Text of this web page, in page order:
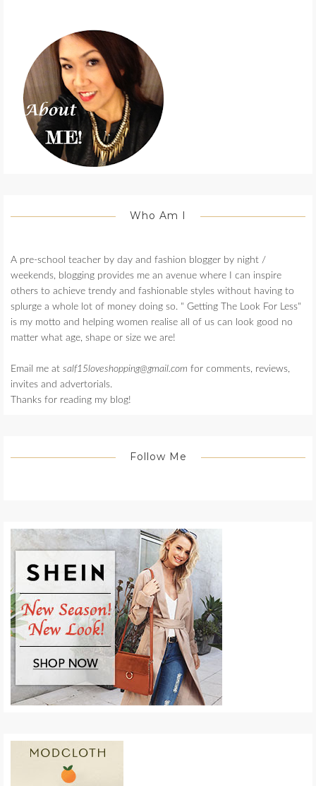
Who Am I
A pre-school teacher by day and fashion blogger by night /
weekends, blogging provides me an avenue where I can inspire
others to achieve trendy and fashionable styles without having to
splurge a whole lot of money doing so. " Getting The Look For Less"
is my motto and helping women realise all of us can look good no
matter what age, shape or size we are!
Email me at salf15loveshopping@gmail.com for comments, reviews,
invites and advertorials.
Thanks for reading my blog!
Follow Me